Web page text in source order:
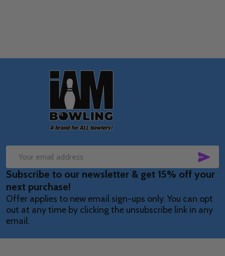
Email
Address
Subscribe to our newsletter & get 15% off your
next purchase!
Offer applies to new email sign-ups only. You can opt
out at any time by clicking the unsubscribe link in any
email.